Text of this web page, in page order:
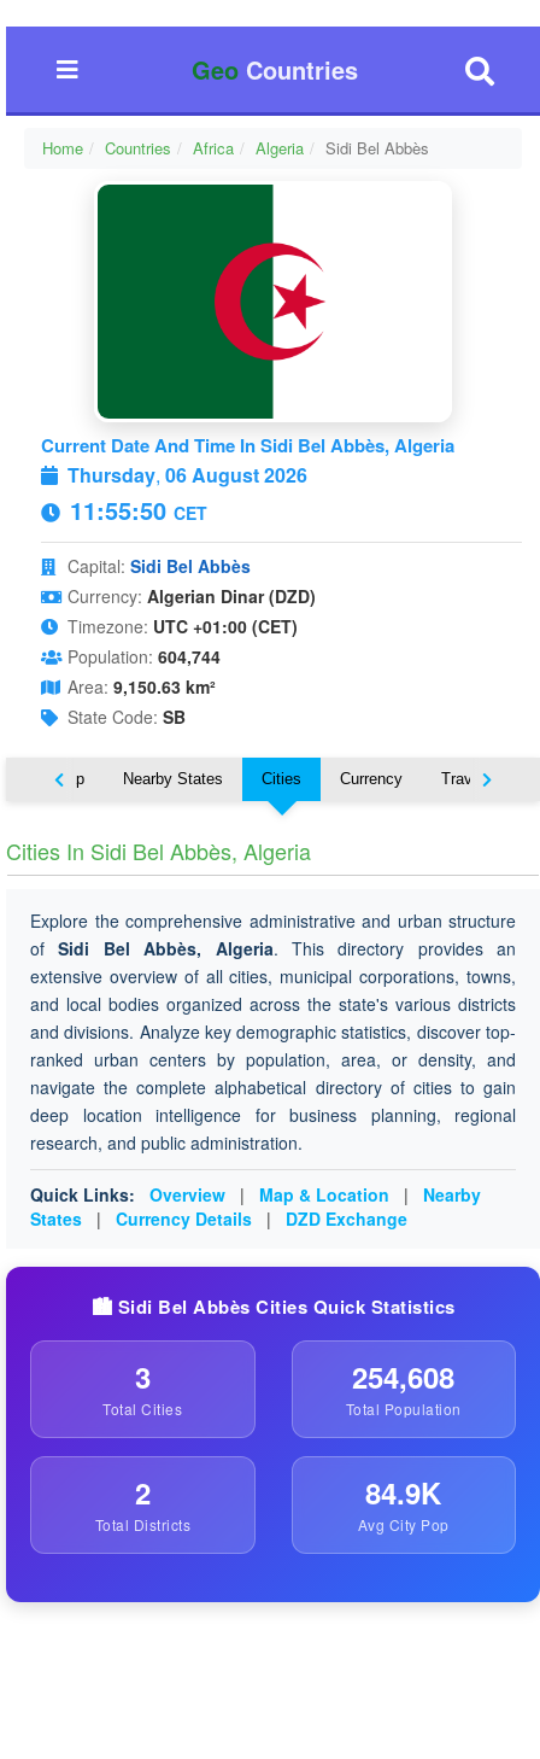
GeoCountries
Home Countries Africa Algeria Sidi Bel Abbès
Current Date And Time In Sidi Bel Abbès, Algeria
Thursday, 06 August 2026
11:55:50 CET
Capital: Sidi Bel Abbès
Currency: Algerian Dinar (DZD)
Timezone: UTC +01:00 (CET)
Population: 604,744
Area: 9,150.63 km²
State Code: SB
Map Nearby States Cities Currency Travel
Cities In Sidi Bel Abbès, Algeria
Explore the comprehensive administrative and urban structure
ofSidi Bel Abbès, Algeria. This directory provides an
extensive overview of all cities, municipal corporations, towns,
and local bodies organized across the state's various districts
and divisions. Analyze key demographic statistics, discover top-
ranked urban centers by population, area, or density, and
navigate the complete alphabetical directory of cities to gain
deep location intelligence for business planning, regional
research, and public administration.
Quick Links: Overview | Map & Location |
Nearby
States
| Currency Details | DZD Exchange
🏙️ Sidi Bel Abbès Cities Quick Statistics
3
Total Cities
254,608
Total Population
2
Total Districts
84.9K
Avg City Pop